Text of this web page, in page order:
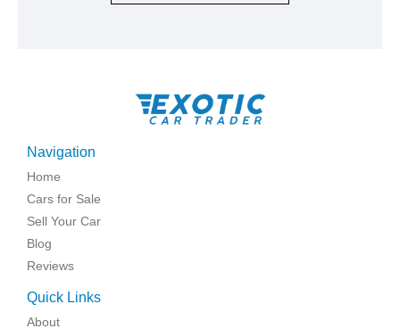
Navigation
Home
Cars for Sale
Sell Your Car
Blog
Reviews
Quick Links
About